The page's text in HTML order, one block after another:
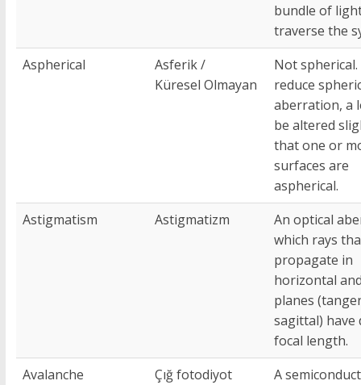
bundle of
traverse the
Aspherical
Asferik /
Küresel Olmayan
Not
reduce
aberration, a
be altered
that one or
surfaces are
aspherical.
Astigmatism
Astigmatizm
An optical
which rays
propagate in
horizontal
planes
sagittal) have
focal length.
Avalanche
Çığ fotodiyot
A